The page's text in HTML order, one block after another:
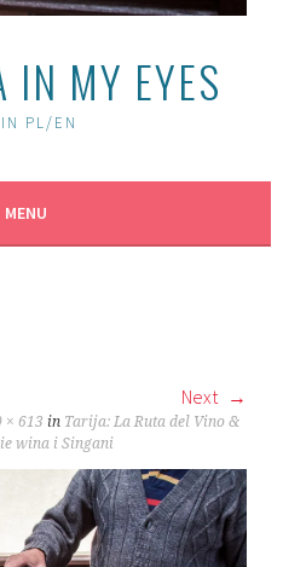
MY EYES
PL/EN
MENU
Next
× 613 in Tarija: La Ruta del Vino &
wina i Singani